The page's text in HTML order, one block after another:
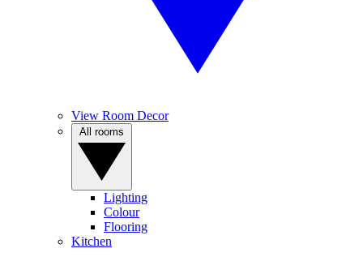
View Room Decor
Lighting
Colour
Flooring
Kitchen